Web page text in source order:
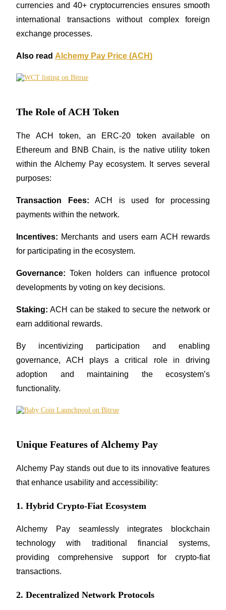
Trading strategies
Earn
Flexible staking to earn popular tokens
currencies and 40+ cryptocurrencies ensures smooth
international transactions without complex foreign
exchange processes.
Also read Alchemy Pay Price (ACH)
The Role of ACH Token
The ACH token, an ERC-20 token available on
Ethereum and BNB Chain, is the native utility token
within the Alchemy Pay ecosystem. It serves several
purposes:
Transaction Fees: ACH is used for processing
payments within the network.
Incentives: Merchants and users earn ACH rewards
for participating in the ecosystem.
Governance: Token holders can influence protocol
developments by voting on key decisions.
Staking: ACH can be staked to secure the network or
earn additional rewards.
By incentivizing participation and enabling
governance, ACH plays a critical role in driving
adoption and maintaining the ecosystem’s
functionality.
Unique Features of Alchemy Pay
Alchemy Pay stands out due to its innovative features
that enhance usability and accessibility:
1. Hybrid Crypto-Fiat Ecosystem
Alchemy Pay seamlessly integrates blockchain
technology with traditional financial systems,
providing comprehensive support for crypto-fiat
transactions.
2. Decentralized Network Protocols